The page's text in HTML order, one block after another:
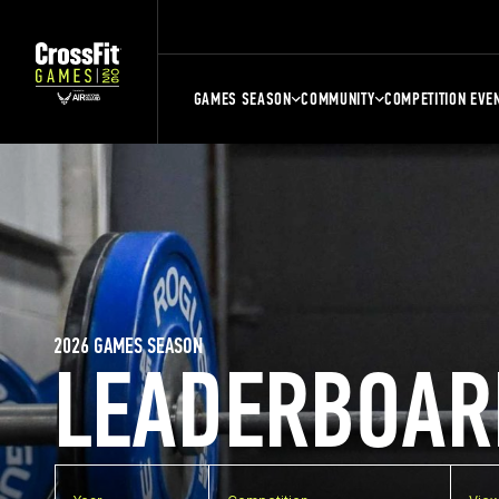
GAMES SEASON COMMUNITY COMPETITION
2026 GAMES SEASON